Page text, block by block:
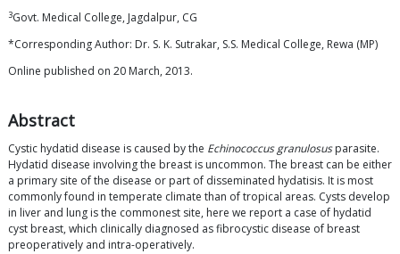
3Govt. Medical College, Jagdalpur, CG
*Corresponding Author: Dr. S. K. Sutrakar, S.S. Medical College, Rewa (MP)
Online published on 20 March, 2013.
Abstract
Cystic hydatid disease is caused by the Echinococcus granulosusparasite.
Hydatid disease involving the breast is uncommon. The breast can be either
a primary site of the disease or part of disseminated hydatisis. It is most
commonly found in temperate climate than of tropical areas. Cysts develop
in liver and lung is the commonest site, here we report a case of hydatid
cyst breast, which clinically diagnosed as fibrocystic disease of breast
preoperatively and intra-operatively.